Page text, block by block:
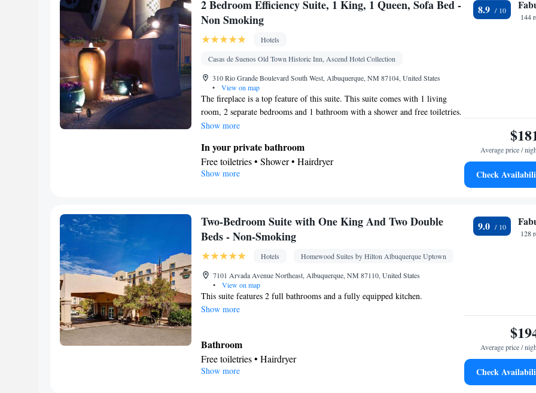
Desk • Coffee machine • Safety deposit box • Flat-screen TV • Wake
Socket near the bed • Tea/Coffee maker • Towels/sheets (extra fee) •
TV • Refrigerator • Hypoallergenic • Carpeted • Sofa bed • Heating •
Telephone • Cable channels • Soundproofing • Air conditioning
Smoking: No smoking
2 Bedroom Efficiency Suite, 1 King, 1 Queen, Sofa Bed -
Non Smoking
Hotels
Casas de Suenos Old Town Historic Inn, Ascend Hotel Collection
310 Rio Grande Boulevard South West, Albuquerque, NM 87104, United States
•
View on map
The fireplace is a top feature of this suite. This suite comes with 1 living
room, 2 separate bedrooms and 1 bathroom with a shower and free toiletries.
In the fully equipped kitchen, guests will find a refrigerator, kitchenware, a
unit has 3 beds.
Show more
In your private bathroom
Free toiletries • Shower • Hairdryer
Kitchen
Facilities
Refrigerator • Fireplace •
Dining area • Tea/Coffee maker • Microwave
Smoking: No smoking
Show more
8.9
144
Average price /
Check
Two-Bedroom Suite with One King And Two Double
Beds - Non-Smoking
Hotels
Homewood Suites by Hilton Albuquerque Uptown
7101 Arvada Avenue Northeast, Albuquerque, NM 87110, United States
•
View on map
This suite features 2 full bathrooms and a fully equipped kitchen.
Show more
Bathroom
Free toiletries • Hairdryer
Kitchen
Show more
9.0
128
Average price /
Check